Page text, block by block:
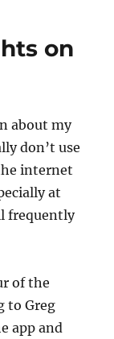
on
about my
don’t use
internet
at
frequently
of the
to Greg
app and